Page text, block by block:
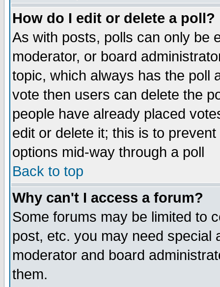
How do I edit or delete a poll?
As with posts, polls can only be
moderator, or board
topic, which always has the poll
vote then users can delete the
people have already placed
edit or delete it; this is to
options mid-way through a poll
Back to top
Why can't I access a forum?
Some forums may be limited to
post, etc. you may need special
moderator and board
them.